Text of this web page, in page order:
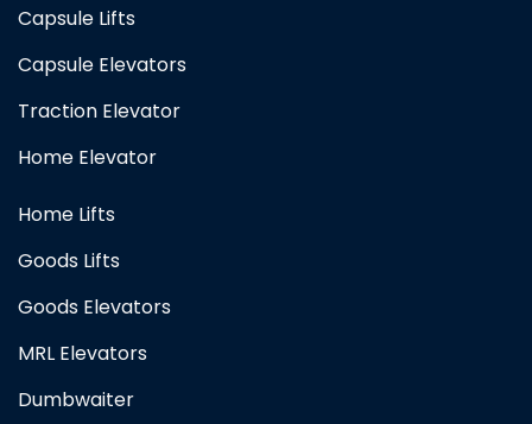
Capsule Lifts
Capsule Elevators
Traction Elevator
Home Elevator
Home Lifts
Goods Lifts
Goods Elevators
MRL Elevators
Dumbwaiter